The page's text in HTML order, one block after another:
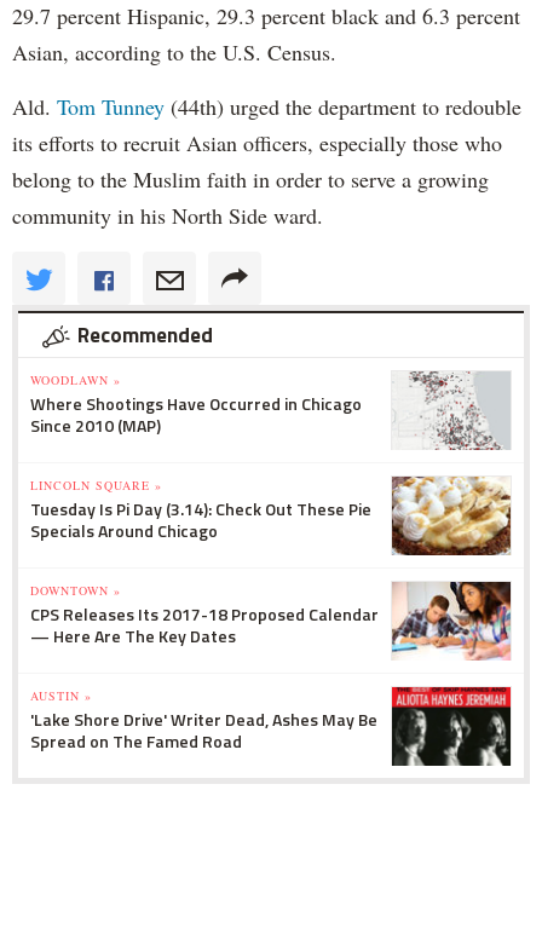
29.7 percent Hispanic, 29.3 percent black and 6.3 percent
Asian, according to the U.S. Census.
Ald. Tom Tunney (44th) urged the department to redouble
its efforts to recruit Asian officers, especially those who
belong to the Muslim faith in order to serve a growing
community in his North Side ward.
Recommended
WOODLAWN »
Where Shootings Have Occurred in Chicago
Since 2010 (MAP)
LINCOLN SQUARE »
Tuesday Is Pi Day (3.14): Check Out These Pie
Specials Around Chicago
DOWNTOWN »
CPS Releases Its 2017-18 Proposed Calendar
— Here Are The Key Dates
AUSTIN »
'Lake Shore Drive' Writer Dead, Ashes May Be
Spread on The Famed Road